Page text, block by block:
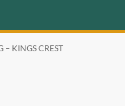
– KINGS CREST